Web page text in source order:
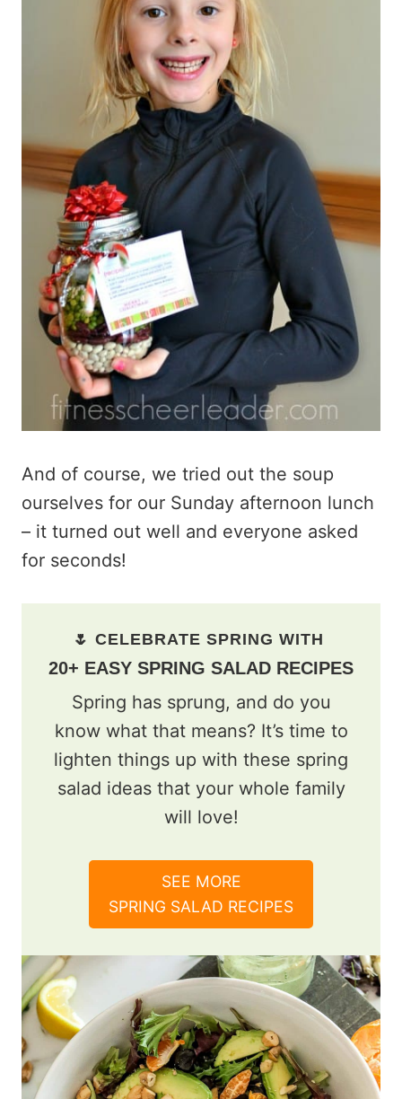
And of course, we tried out the soup
ourselves for our Sunday afternoon lunch
– it turned out well and everyone asked
for seconds!
🌷 CELEBRATE SPRING WITH
20+ EASY SPRING SALAD RECIPES
Spring has sprung, and do you
know what that means? It’s time to
lighten things up with these spring
salad ideas that your whole family
will love!
SEE MORE
SPRING SALAD RECIPES